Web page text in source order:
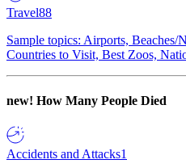
Travel88
Sample topics: Airports, Beaches/
Countries to Visit, Best Zoos,
new! How Many People Died
Accidents and Attacks1